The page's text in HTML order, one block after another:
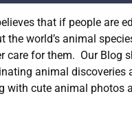
that if people are
the world’s animal
care for them. Our Blog
animal discoveries
with cute animal photos